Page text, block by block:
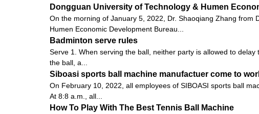
Dongguan University of Technology & Humen
On the morning of January 5, 2022, Dr. Shaoqiang Zhang from
Humen Economic Development Bureau...
Badminton serve rules
Serve 1. When serving the ball, neither party is allowed to
the ball, a...
Siboasi sports ball machine manufactuer come to
On February 10, 2022, all employees of SIBOASI sports ball
At 8:8 a.m., all...
How To Play With The Best Tennis Ball Machine